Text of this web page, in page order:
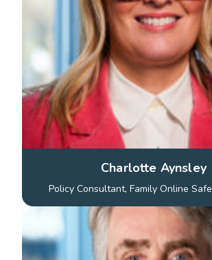
Charlotte Aynsley
Policy Consultant, Family Online